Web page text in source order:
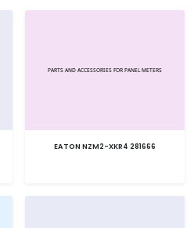
EATON NZM2-XKR4 281666